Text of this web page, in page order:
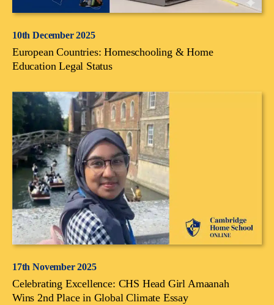
10th December 2025
European Countries: Homeschooling & Home
Education Legal Status
17th November 2025
Celebrating Excellence: CHS Head Girl Amaanah
Wins 2nd Place in Global Climate Essay